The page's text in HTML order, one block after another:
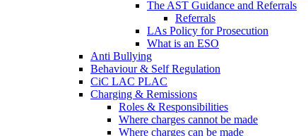
The AST Guidance and Referrals
Referrals
LAs Policy for Prosecution
What is an ESO
Anti Bullying
Behaviour & Self Regulation
CiC LAC PLAC
Charging & Remissions
Roles & Responsibilities
Where charges cannot be made
Where charges can be made